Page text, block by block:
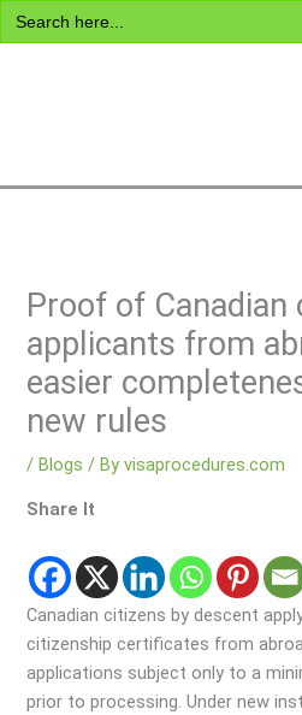
Search
for:
Skip
to
Proof of Canadian
applicants from
easier
new rules
/Blogs / Byvisaprocedures.com
Share It
Canadian citizens by descent
citizenship certificates from
applications subject only to a
prior to processing. Under new